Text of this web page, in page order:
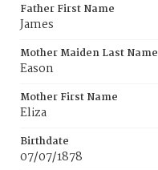
Father First Name
James
Mother Maiden Last Name
Eason
Mother First Name
Eliza
Birthdate
07/07/1878